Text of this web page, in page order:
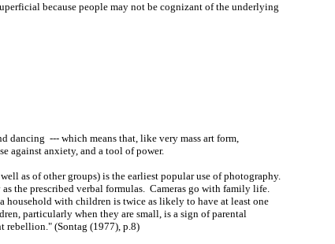
because people may not be cognizant of the underlying
dancing --- which means that, like very mass art form,
against anxiety, and a tool of power.
as of other groups) is the earliest popular use of photography.
the prescribed verbal formulas. Cameras go with family life.
household with children is twice as likely to have at least one
particularly when they are small, is a sign of parental
rebellion." (Sontag (1977), p.8)